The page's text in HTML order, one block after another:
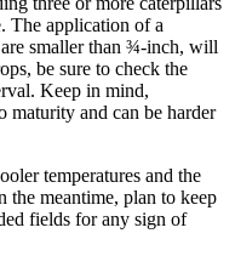
The application of a
smaller than ¾-inch, will
be sure to check the
Keep in mind,
maturity and can be harder
temperatures and the
the meantime, plan to keep
fields for any sign of